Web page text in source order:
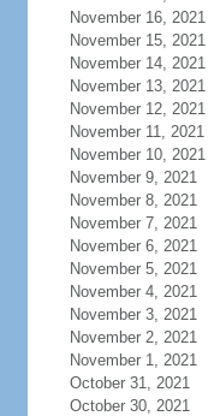
November 16, 2021
November 15, 2021
November 14, 2021
November 13, 2021
November 12, 2021
November 11, 2021
November 10, 2021
November 9, 2021
November 8, 2021
November 7, 2021
November 6, 2021
November 5, 2021
November 4, 2021
November 3, 2021
November 2, 2021
November 1, 2021
October 31, 2021
October 30, 2021